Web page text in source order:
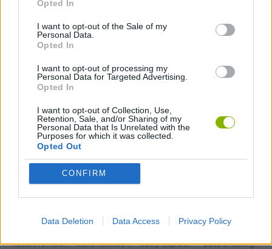
Opted In
I want to opt-out of the Sale of my
Personal Data.
Opted In
I want to opt-out of processing my
Personal Data for Targeted Advertising.
Opted In
I want to opt-out of Collection, Use,
Retention, Sale, and/or Sharing of my
Personal Data that Is Unrelated with the
Purposes for which it was collected.
Opted Out
CONFIRM
Data Deletion Data Access Privacy Policy
TIME GAMES
Latest Racing Games
Racer Pro: Racing 3D Retro Runners X2 Obby: Supercar Race on a Giant Keyboard Build a Karting Track